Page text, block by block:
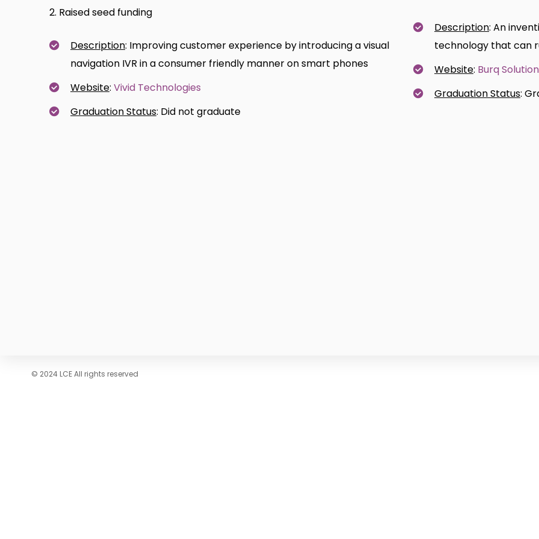
2. Raised seed funding
Description: Improving customer experience by introducing a visual
navigation IVR in a consumer friendly manner on smart phones
Website: Vivid Technologies
Graduation Status: Did not graduate
Description: An
technology that can
Website: Burq
Graduation Status:
© 2024 LCE All rights reserved